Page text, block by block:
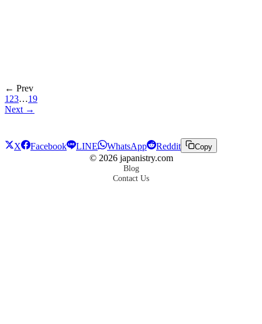
← Prev
1 23…19
Next →
X Facebook LINE WhatsApp Reddit Copy
© 2026japanistry.com
Blog
Contact Us